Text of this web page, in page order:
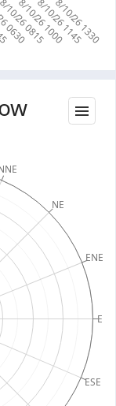
8/10/26 1330
8/10/26 1145
8/10/26 1000
26 0815
NE
ENE
E
ESE